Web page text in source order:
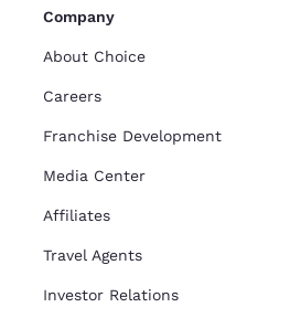
Company
About Choice
Careers
Franchise Development
Media Center
Affiliates
Travel Agents
Investor Relations